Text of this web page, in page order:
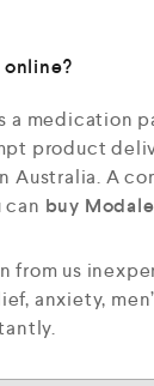
medication
product
Australia. A
can buy
from us
anxiety,